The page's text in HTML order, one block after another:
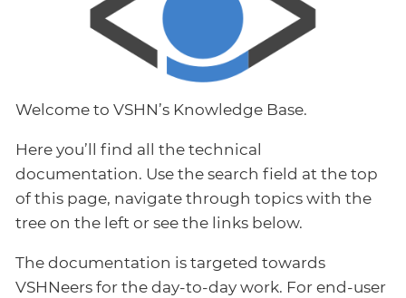
Welcome to VSHN’s Knowledge Base.
Here you’ll find all the technical
documentation. Use the search field at the top
of this page, navigate through topics with the
tree on the left or see the links below.
The documentation is targeted towards
VSHNeers for the day-to-day work. For end-user